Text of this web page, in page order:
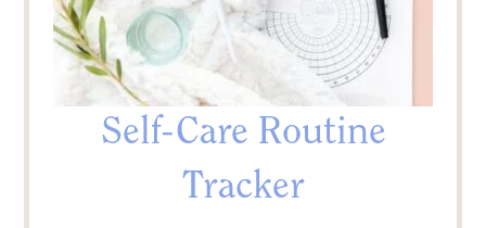
Self-Care Routine
Tracker